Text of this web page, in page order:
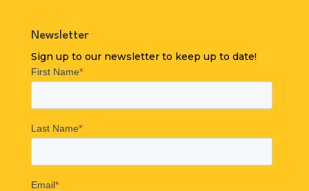
Newsletter
Sign up to our newsletter to keep up to date!